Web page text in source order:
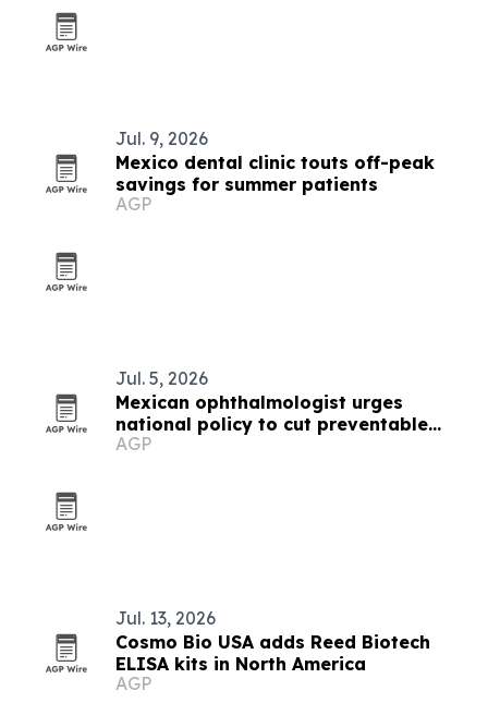
Jul. 9, 2026
Mexico dental clinic touts off-peak
savings for summer patients
AGP
Jul. 5, 2026
Mexican ophthalmologist urges
national policy to cut preventable
vision loss
AGP
Jul. 13, 2026
Cosmo Bio USA adds Reed Biotech
ELISA kits in North America
AGP